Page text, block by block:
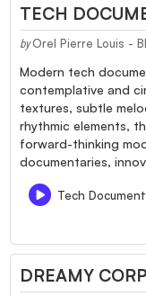
TECH
by Orel Pierre Louis -
Modern tech
contemplative and
textures, subtle
rhythmic elements,
forward-thinking
documentaries,
Tech
DREAMY